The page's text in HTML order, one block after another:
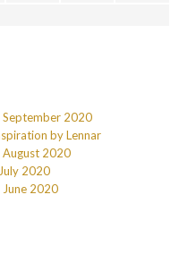
September 2020
by Lennar
August 2020
2020
June 2020